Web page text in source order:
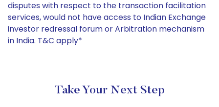
disputes with respect to the transaction facilitation
services, would not have access to Indian Exchange
investor redressal forum or Arbitration mechanism
in India. T&C apply*
Take Your Next Step